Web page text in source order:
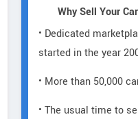
Why Sell Your
• Dedicated
started in the year
• More than 50,000
• The usual time to